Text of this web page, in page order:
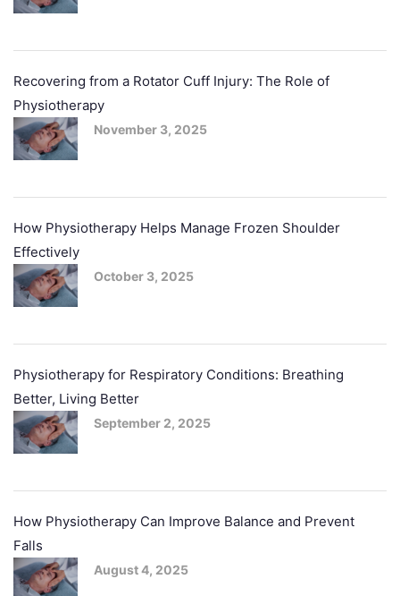
Recovering from a Rotator Cuff Injury: The Role of
Physiotherapy
November 3, 2025
How Physiotherapy Helps Manage Frozen Shoulder
Effectively
October 3, 2025
Physiotherapy for Respiratory Conditions: Breathing
Better, Living Better
September 2, 2025
How Physiotherapy Can Improve Balance and Prevent
Falls
August 4, 2025